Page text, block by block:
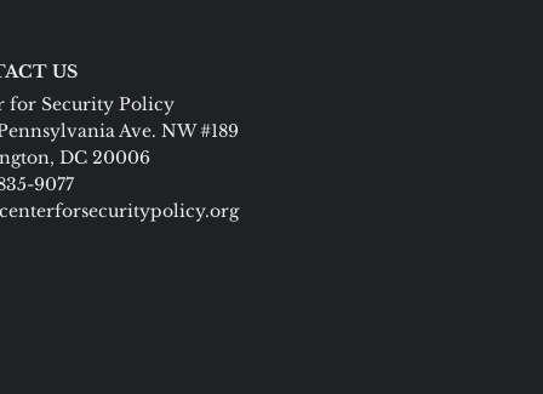
US
for Security Policy
Ave. NW #189
DC 20006
9077